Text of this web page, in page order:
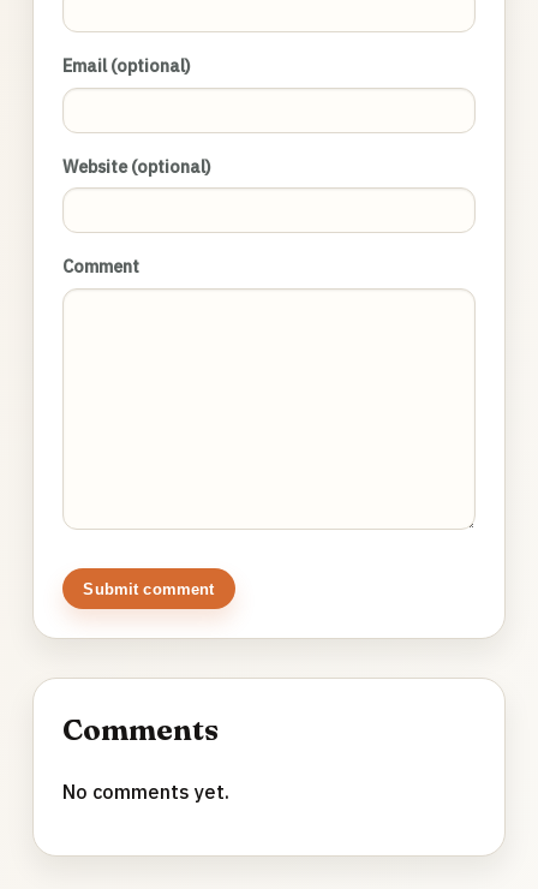
Email (optional)
Website (optional)
Comment
Submit comment
Comments
No comments yet.